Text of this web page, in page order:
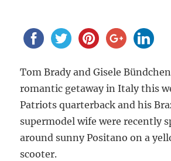
Tom Brady and Gisele
romantic getaway in Italy this
Patriots quarterback and his
supermodel wife were recently
around sunny Positano on a
scooter.